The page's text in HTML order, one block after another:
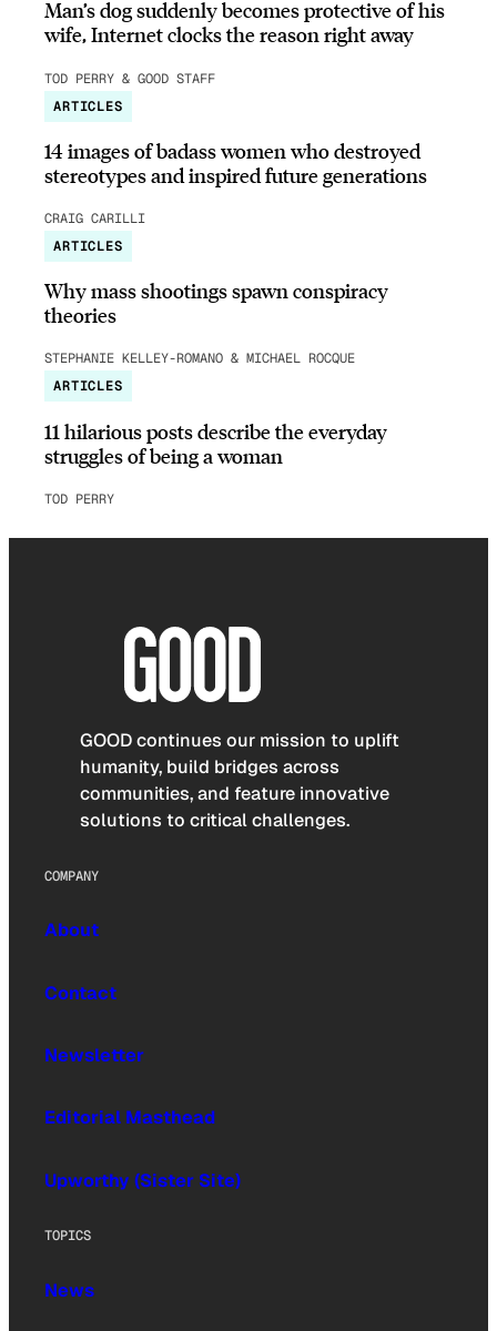
Man’s dog suddenly becomes protective of his
wife, Internet clocks the reason right away
TOD PERRY & GOOD STAFF
ARTICLES
14 images of badass women who destroyed
stereotypes and inspired future generations
CRAIG CARILLI
ARTICLES
Why mass shootings spawn conspiracy
theories
STEPHANIE KELLEY-ROMANO & MICHAEL ROCQUE
ARTICLES
11 hilarious posts describe the everyday
struggles of being a woman
TOD PERRY
GOOD continues our mission to uplift
humanity, build bridges across
communities, and feature innovative
solutions to critical challenges.
COMPANY
About
Contact
Newsletter
Editorial Masthead
Upworthy (Sister Site)
TOPICS
News